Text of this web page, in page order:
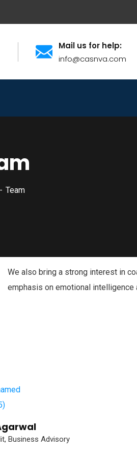
Mail us for help:
info@casnva.com
Team
We also bring a strong interest in
emphasis on emotional
Business Advisory